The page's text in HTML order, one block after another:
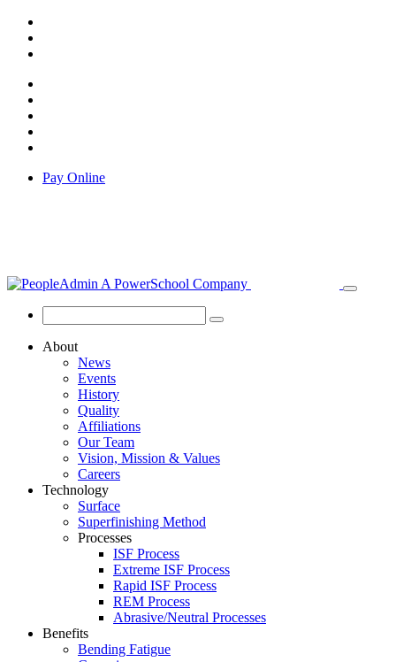
Pay Online
About
News
Events
History
Quality
Affiliations
Our Team
Vision, Mission & Values
Careers
Technology
Surface
Superfinishing Method
Processes
ISF Process
Extreme ISF Process
Rapid ISF Process
REM Process
Abrasive/Neutral Processes
Benefits
Bending Fatigue